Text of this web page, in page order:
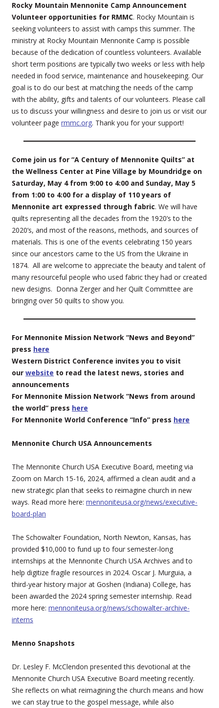
Rocky Mountain Mennonite Camp Announcement
Volunteer opportunities for RMMC. Rocky Mountain is
seeking volunteers to assist with camps this summer. The
ministry at Rocky Mountain Mennonite Camp is possible
because of the dedication of countless volunteers. Available
short term positions are typically two weeks or less with help
needed in food service, maintenance and housekeeping. Our
goal is to do our best at matching the needs of the camp
with the ability, gifts and talents of our volunteers. Please call
us to discuss your willingness and desire to join us or visit our
volunteer page rmmc.org. Thank you for your support!
Come join us for “A Century of Mennonite Quilts” at
the Wellness Center at Pine Village by Moundridge on
Saturday, May 4 from 9:00 to 4:00 and Sunday, May 5
from 1:00 to 4:00 for a display of 110 years of
Mennonite art expressed through fabric. We will have
quilts representing all the decades from the 1920’s to the
2020’s, and most of the reasons, methods, and sources of
materials. This is one of the events celebrating 150 years
since our ancestors came to the US from the Ukraine in
1874. All are welcome to appreciate the beauty and talent of
many resourceful people who used fabric they had or created
new designs. Donna Zerger and her Quilt Committee are
bringing over 50 quilts to show you.
For Mennonite Mission Network “News and Beyond”
press here
Western District Conference invites you to visit
our website to read the latest news, stories and
announcements
For Mennonite Mission Network “News from around
the world” press here
For Mennonite World Conference “Info” press here
Mennonite Church USA Announcements
The Mennonite Church USA Executive Board, meeting via
Zoom on March 15-16, 2024, affirmed a clean audit and a
new strategic plan that seeks to reimagine church in new
ways. Read more here: mennoniteusa.org/news/executive-
board-plan
The Schowalter Foundation, North Newton, Kansas, has
provided $10,000 to fund up to four semester-long
internships at the Mennonite Church USA Archives and to
help digitize fragile resources in 2024. Oscar J. Murguia, a
third-year history major at Goshen (Indiana) College, has
been awarded the 2024 spring semester internship. Read
more here: mennoniteusa.org/news/schowalter-archive-
interns
Menno Snapshots
Dr. Lesley F. McClendon presented this devotional at the
Mennonite Church USA Executive Board meeting recently.
She reflects on what reimagining the church means and how
we can stay true to the gospel message, while also